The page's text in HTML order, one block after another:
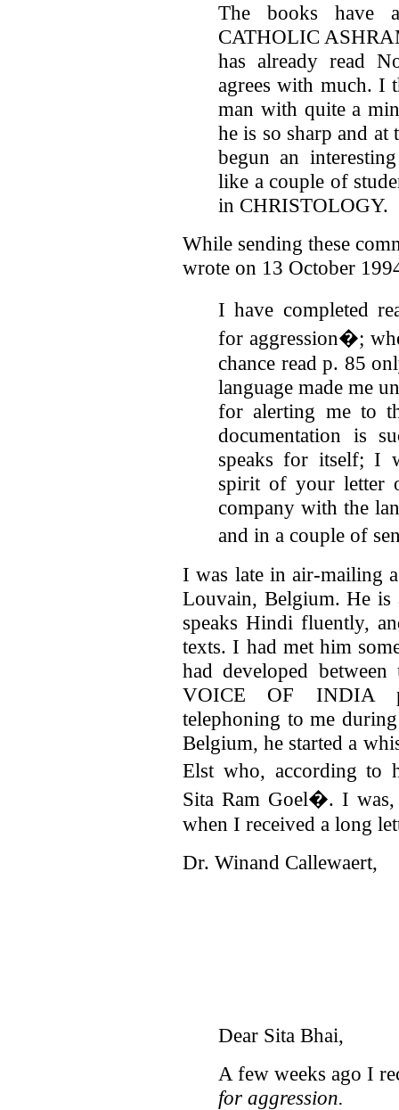
The books have
CATHOLIC
has already read
agrees with much. I
man with quite a
he is so sharp and
begun an
like a couple of
in CHRISTOLOGY.
While sending these
wrote on 13 October
I have completed
for aggression�;
chance read p. 85
language made me
for alerting me to
documentation is
speaks for itself; I
spirit of your letter
company with the
and in a couple of
I was late in air-mailing
Louvain, Belgium. He
speaks Hindi fluently,
texts. I had met him
had developed
VOICE OF INDIA
telephoning to me
Belgium, he started a
Elst who, according to
Sita Ram Goel�. I was,
when I received a long
Dr. Winand
Dear Sita Bhai,
A few weeks ago I
for aggression.